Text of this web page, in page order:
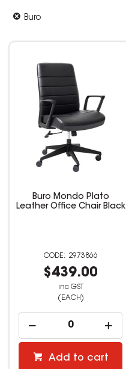
Buro
Buro Mondo Plato
Leather Office Chair Black
2973866
$439.00
inc GST
(EACH)
Add to cart